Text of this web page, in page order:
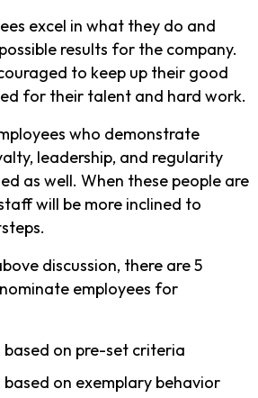
excel in what they do and
results for the company.
to keep up their good
for their talent and hard work.
who demonstrate
leadership, and regularity
as well. When these people are
will be more inclined to
discussion, there are 5
employees for
on pre-set criteria
on exemplary behavior